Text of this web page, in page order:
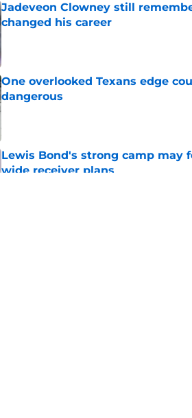
Jadeveon Clowney still
changed his career
Published by on Invalid Date
One overlooked Texans edge
dangerous
Published by on Invalid Date
Lewis Bond's strong camp may
wide receiver plans